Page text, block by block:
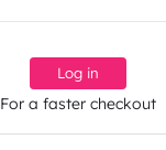
Log in
For a faster checkout